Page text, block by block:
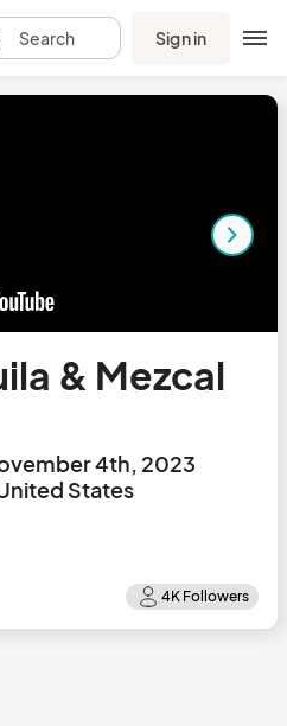
Search Sign in
& Mezcal
4th, 2023
States